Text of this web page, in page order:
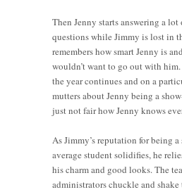
Then Jenny starts answering a lot
questions while Jimmy is lost in
remembers how smart Jenny is
wouldn’t want to go out with him.
the year continues and on a
mutters about Jenny being a
just not fair how Jenny knows
As Jimmy’s reputation for being
average student solidifies, he
his charm and good looks. The
administrators chuckle and